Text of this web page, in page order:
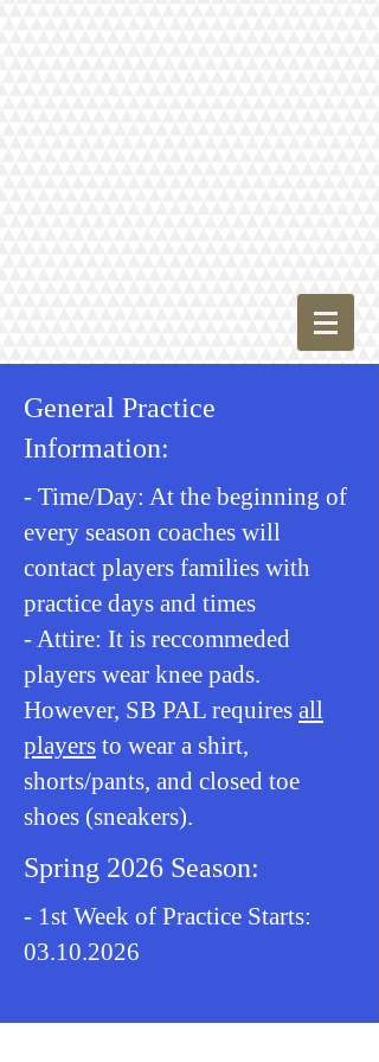
General Practice
Information:
- Time/Day: At the beginning of
every season coaches will
contact players families with
practice days and times
- Attire: It is reccommeded
players wear knee pads.
However, SB PAL requires all
players to wear a shirt,
shorts/pants, and closed toe
shoes (sneakers).
Spring 2026 Season:
- 1st Week of Practice Starts:
03.10.2026